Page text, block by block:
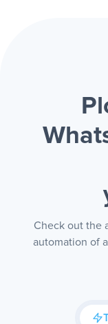
Check out the
automation of